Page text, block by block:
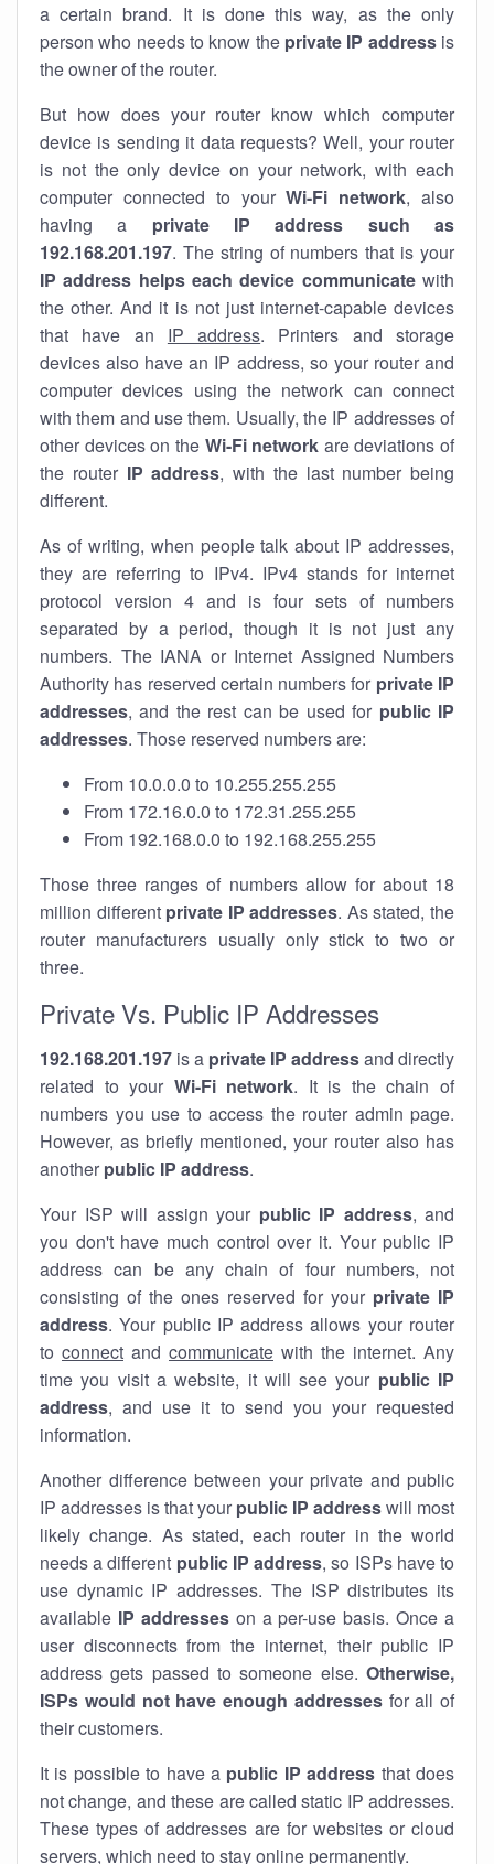
a certain brand. It is done this way, as the only
person who needs to know the private IP addressis
the owner of the router.
But how does your router know which computer
device is sending it data requests? Well, your router
is not the only device on your network, with each
computer connected to yourWi-Fi network, also
having a private IP address such as
192.168.201.197. The string of numbers that is your
IP address helps each device communicatewith
the other. And it is not just internet-capable devices
that have an IP address. Printers and storage
devices also have an IP address, so your router and
computer devices using the network can connect
with them and use them. Usually, the IP addresses of
other devices on the Wi-Fi network are deviations of
the router IP address, with the last number being
different.
As of writing, when people talk about IP addresses,
they are referring to IPv4. IPv4 stands for internet
protocol version 4 and is four sets of numbers
separated by a period, though it is not just any
numbers. The IANA or Internet Assigned Numbers
Authority has reserved certain numbers for private IP
addresses, and the rest can be used for public IP
addresses. Those reserved numbers are:
From 10.0.0.0 to 10.255.255.255
From 172.16.0.0 to 172.31.255.255
From 192.168.0.0 to 192.168.255.255
Those three ranges of numbers allow for about 18
million different private IP addresses. As stated, the
router manufacturers usually only stick to two or
three.
Private Vs. Public IP Addresses
192.168.201.197 is a private IP addressand directly
related to your Wi-Fi network. It is the chain of
numbers you use to access the router admin page.
However, as briefly mentioned, your router also has
another public IP address.
Your ISP will assign your public IP address, and
you don't have much control over it. Your public IP
address can be any chain of four numbers, not
consisting of the ones reserved for your private IP
address. Your public IP address allows your router
to connect and communicate with the internet. Any
time you visit a website, it will see your public IP
address, and use it to send you your requested
information.
Another difference between your private and public
IP addresses is that your public IP addresswill most
likely change. As stated, each router in the world
needs a different public IP address, so ISPs have to
use dynamic IP addresses. The ISP distributes its
available IP addresseson a per-use basis. Once a
user disconnects from the internet, their public IP
address gets passed to someone else. Otherwise,
ISPs would not have enough addressesfor all of
their customers.
It is possible to have a public IP address that does
not change, and these are called static IP addresses.
These types of addresses are for websites or cloud
servers, which need to stay online permanently.